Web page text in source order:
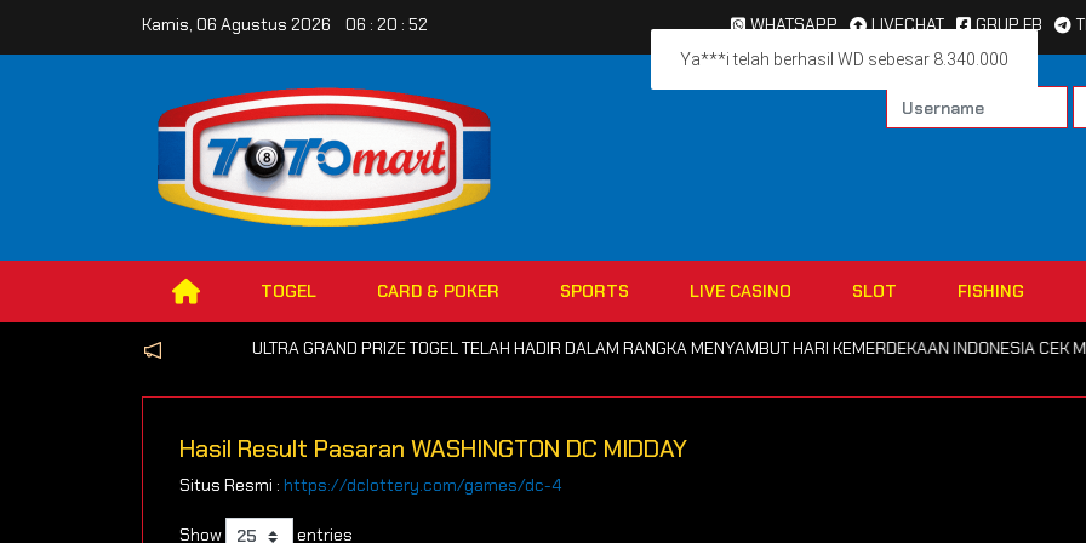
Kamis, 06 Agustus 2026 06 : 20 : 52 WHATSAPP LIVECHAT GRUP FB
TOGEL CARD & POKER SPORTS LIVE CASINO SLOT FISHING
ULTRA GRAND PRIZE TOGEL TELAH HADIR DALAM RANGKA MENYAMBUT HARI KEMERDEKAAN INDONESIA CEK
Hasil Result Pasaran WASHINGTON DC MIDDAY
Situs Resmi : https://dclottery.com/games/dc-4
Show entries
Ya***i telah berhasil WD sebesar 8.340.000